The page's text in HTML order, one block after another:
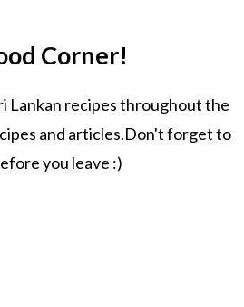
Corner!
Lankan recipes throughout the
and articles.Don't forget to
you leave :)